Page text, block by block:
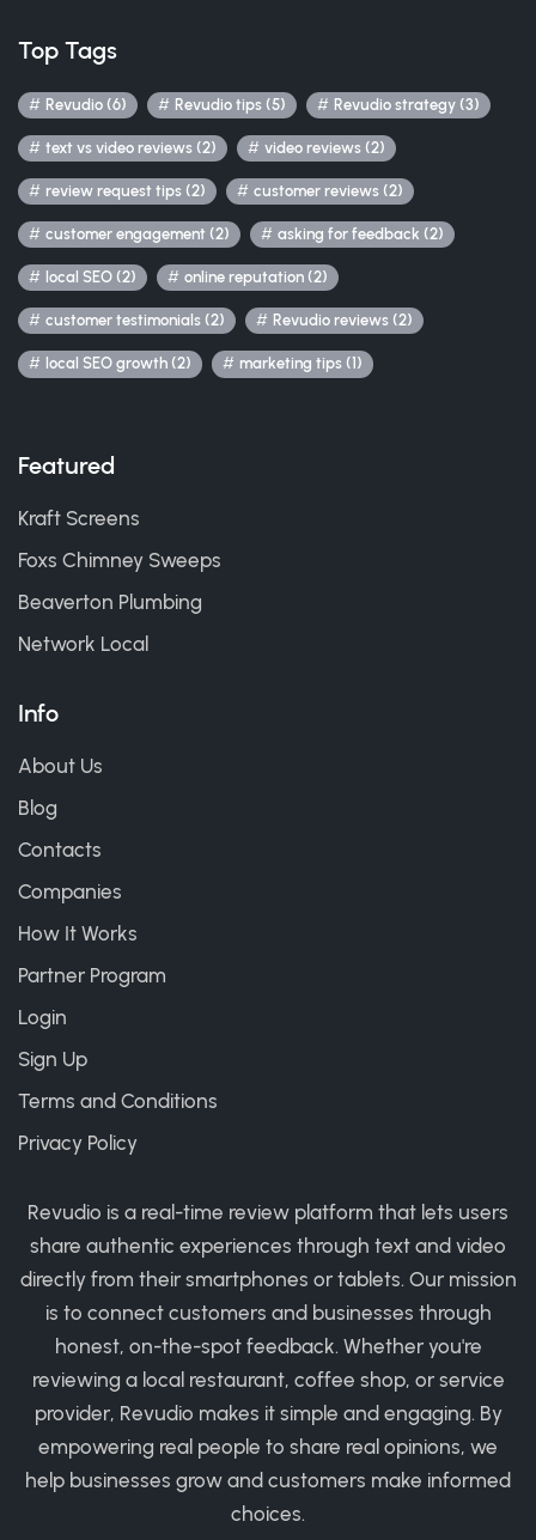
Top Tags
Revudio (6) Revudio tips (5) Revudio strategy (3)
text vs video reviews (2) video reviews (2)
review request tips (2) customer reviews (2)
customer engagement (2) asking for feedback (2)
local SEO (2) online reputation (2)
customer testimonials (2) Revudio reviews (2)
local SEO growth (2) marketing tips (1)
Featured
Kraft Screens
Foxs Chimney Sweeps
Beaverton Plumbing
Network Local
Info
About Us
Blog
Contacts
Companies
How It Works
Partner Program
Login
Sign Up
Terms and Conditions
Privacy Policy
Revudio is a real-time review platform that lets users
share authentic experiences through text and video
directly from their smartphones or tablets. Our mission
is to connect customers and businesses through
honest, on-the-spot feedback. Whether you're
reviewing a local restaurant, coffee shop, or service
provider, Revudio makes it simple and engaging. By
empowering real people to share real opinions, we
help businesses grow and customers make informed
choices.